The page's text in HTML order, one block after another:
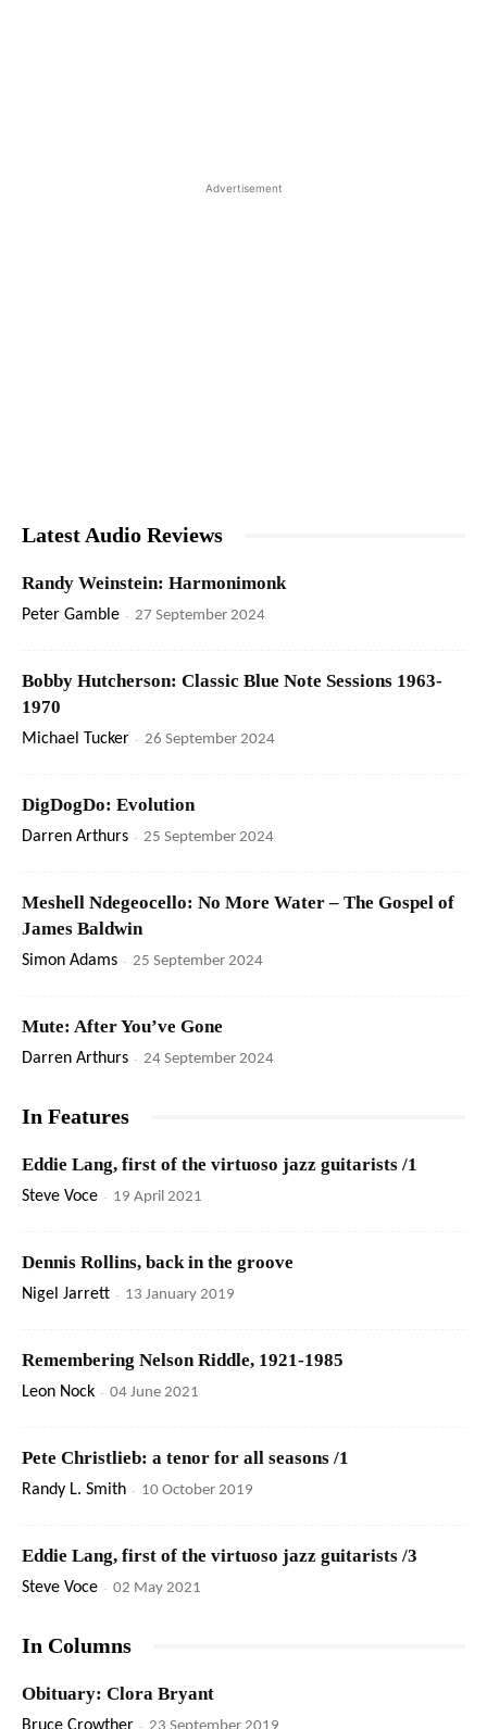
Advertisement
Latest Audio Reviews
Randy Weinstein: Harmonimonk
Peter Gamble - 27 September 2024
Bobby Hutcherson: Classic Blue Note Sessions 1963-
1970
Michael Tucker - 26 September 2024
DigDogDo: Evolution
Darren Arthurs - 25 September 2024
Meshell Ndegeocello: No More Water – The Gospel of
James Baldwin
Simon Adams - 25 September 2024
Mute: After You’ve Gone
Darren Arthurs - 24 September 2024
In Features
Eddie Lang, first of the virtuoso jazz guitarists /1
Steve Voce - 19 April 2021
Dennis Rollins, back in the groove
Nigel Jarrett - 13 January 2019
Remembering Nelson Riddle, 1921-1985
Leon Nock - 04 June 2021
Pete Christlieb: a tenor for all seasons /1
Randy L. Smith - 10 October 2019
Eddie Lang, first of the virtuoso jazz guitarists /3
Steve Voce - 02 May 2021
In Columns
Obituary: Clora Bryant
-